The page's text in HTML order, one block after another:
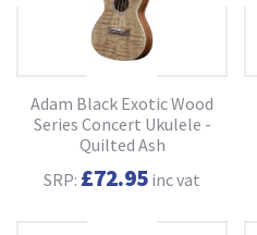
Adam Black Exotic Wood
Series Concert Ukulele -
Quilted Ash
SRP: £72.95 inc vat